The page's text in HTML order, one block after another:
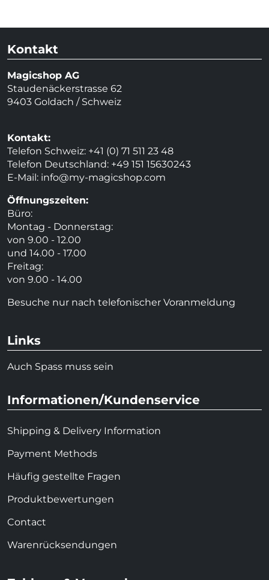
Kontakt
Magicshop AG
Staudenäckerstrasse 62
9403 Goldach / Schweiz
Kontakt:
Telefon Schweiz: +41 (0) 71 511 23 48
Telefon Deutschland: +49 151 15630243
E-Mail: info@my-magicshop.com
Öffnungszeiten:
Büro:
Montag - Donnerstag:
von 9.00 - 12.00
und 14.00 - 17.00
Freitag:
von 9.00 - 14.00
Besuche nur nach telefonischer Voranmeldung
Links
Auch Spass muss sein
Informationen/Kundenservice
Shipping & Delivery Information
Payment Methods
Häufig gestellte Fragen
Produktbewertungen
Contact
Warenrücksendungen